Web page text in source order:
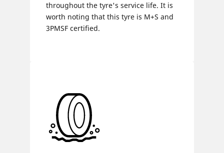
throughout the tyre's service life. It is
worth noting that this tyre is M+S and
3PMSF certified.